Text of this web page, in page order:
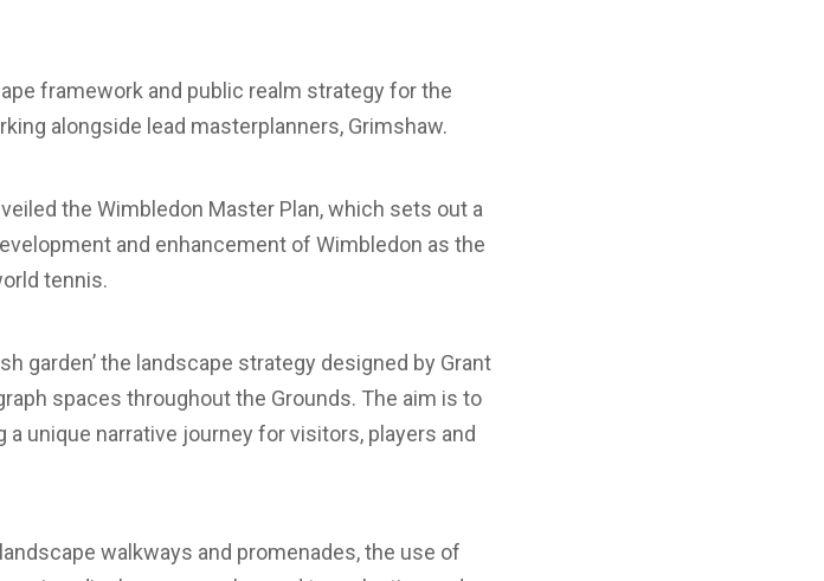
framework and public realm strategy for the
alongside lead masterplanners, Grimshaw.
the Wimbledon Master Plan, which sets out a
and enhancement of Wimbledon as the
tennis.
garden’ the landscape strategy designed by Grant
spaces throughout the Grounds. The aim is to
unique narrative journey for visitors, players and
walkways and promenades, the use of